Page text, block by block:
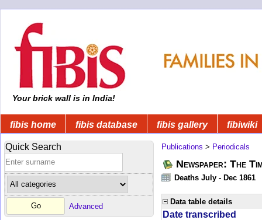
Your brick wall is in India!
fibis home fibis database fibis gallery fibiwiki
Quick Search
Advanced
Publications > Periodicals
Newspaper: The
Deaths July - Dec 1861
Data table details
Date transcribed